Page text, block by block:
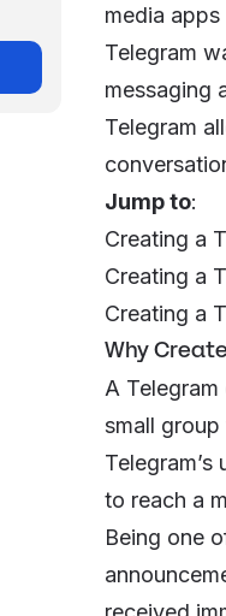
media
Telegram
messaging
Telegram
Jump to:
Creating a
Creating a
Creating a
Why
A
small
to reach a
Being one